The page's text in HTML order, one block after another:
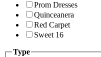
Prom Dresses
Quinceanera
Red Carpet
Sweet 16
Type